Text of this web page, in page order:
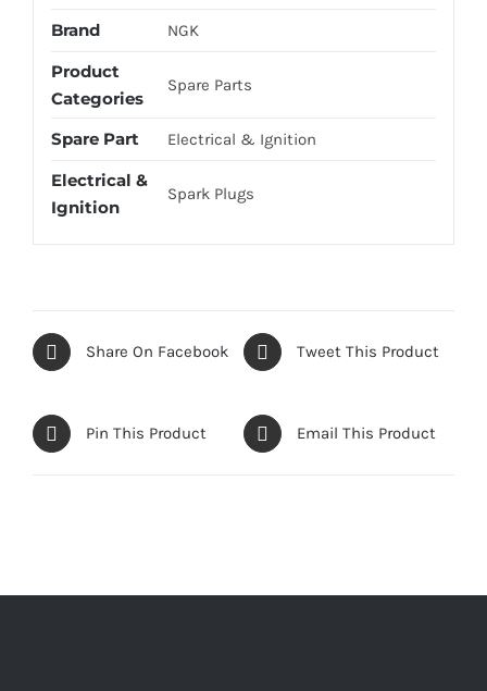
Brand NGK
Product
Categories
Spare Parts
Spare Part Electrical & Ignition
Electrical &
Ignition
Spark Plugs
Share On Facebook Tweet This Product
Pin This Product Email This Product